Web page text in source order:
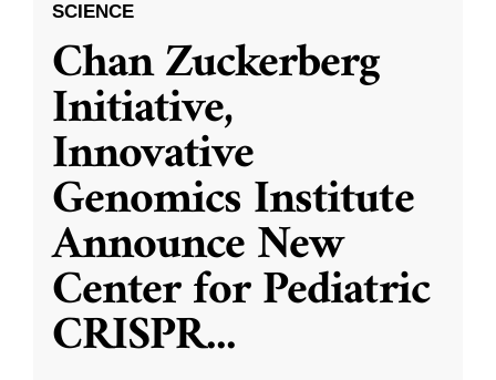
SCIENCE
Chan Zuckerberg
Initiative,
Innovative
Genomics Institute
Announce New
Center for Pediatric
CRISPR...